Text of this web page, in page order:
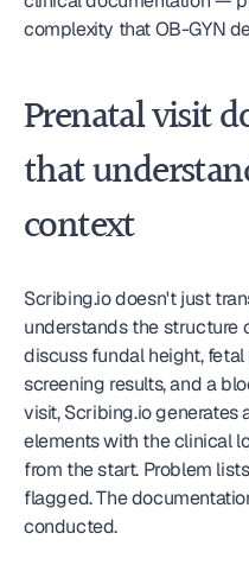
complexity that OB-GYN
Prenatal visit
that
context
Scribing.io doesn't just
understands the structure
discuss fundal height,
screening results, and a
visit, Scribing.io generates
elements with the clinical
from the start. Problem
flagged. The
conducted.